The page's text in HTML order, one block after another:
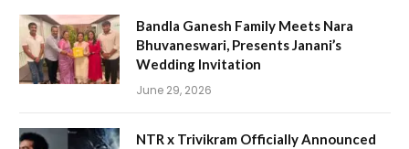
Bandla Ganesh Family Meets Nara
Bhuvaneswari, Presents Janani’s
Wedding Invitation
June 29, 2026
NTR x Trivikram Officially Announced